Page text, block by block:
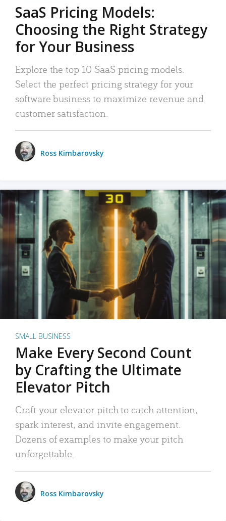
SaaS Pricing Models:
Choosing the Right Strategy
for Your Business
Explore the top 10 SaaS pricing models.
Select the perfect pricing strategy for your
software business to maximize revenue and
customer satisfaction.
Ross Kimbarovsky
SMALL BUSINESS
Make Every Second Count
by Crafting the Ultimate
Elevator Pitch
Craft your elevator pitch to catch attention,
spark interest, and invite engagement.
Dozens of examples to make your pitch
unforgettable.
Ross Kimbarovsky